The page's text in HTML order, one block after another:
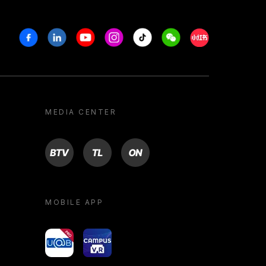
FacebookLinkedinYoutubeInstagram
Tiktok WeechatXiaohongshu/
MEDIA CENTER
BTV TL ON
MOBILE APP
yoU@B Campus VR